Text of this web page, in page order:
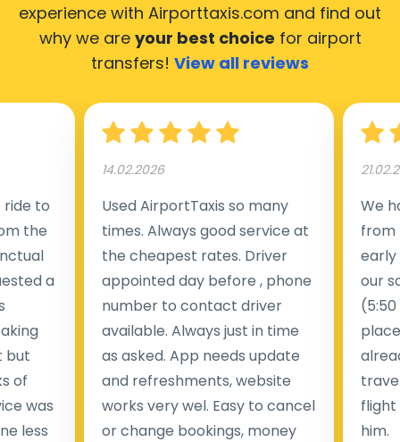
experience with Airporttaxis.com and find out
why we are your best choice for airport
transfers! View all reviews
to
the
a
but
of
was
less
14.02.2026
Used AirportTaxis so many
times. Always good service at
the cheapest rates. Driver
appointed day before , phone
number to contact driver
available. Always just in time
as asked. App needs update
and refreshments, website
works very wel. Easy to cancel
or change bookings, money
We
from
early
our
flight
him.